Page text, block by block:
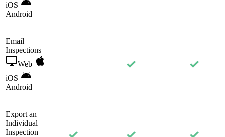
iOS
Android
Email
Inspections
Web
iOS
Android
Export an
Individual
Inspection